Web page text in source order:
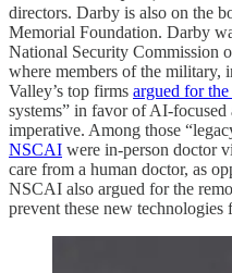
directors. Darby is also on the
Memorial Foundation. Darby
National Security Commission
where members of the military,
Valley’s top firms argued for the
systems” in favor of AI-focused
imperative. Among those
NSCAI were in-person doctor
care from a human doctor, as
NSCAI also argued for the
prevent these new technologies